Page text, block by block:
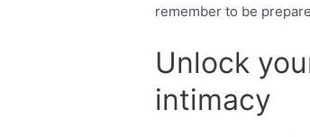
remember to be
Unlock
intimacy